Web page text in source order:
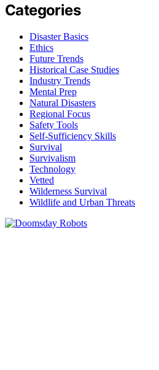
Categories
Disaster Basics
Ethics
Future Trends
Historical Case Studies
Industry Trends
Mental Prep
Natural Disasters
Regional Focus
Safety Tools
Self-Sufficiency Skills
Survival
Survivalism
Technology
Vetted
Wilderness Survival
Wildlife and Urban Threats